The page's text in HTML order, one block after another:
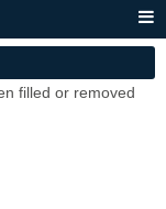
filled or removed